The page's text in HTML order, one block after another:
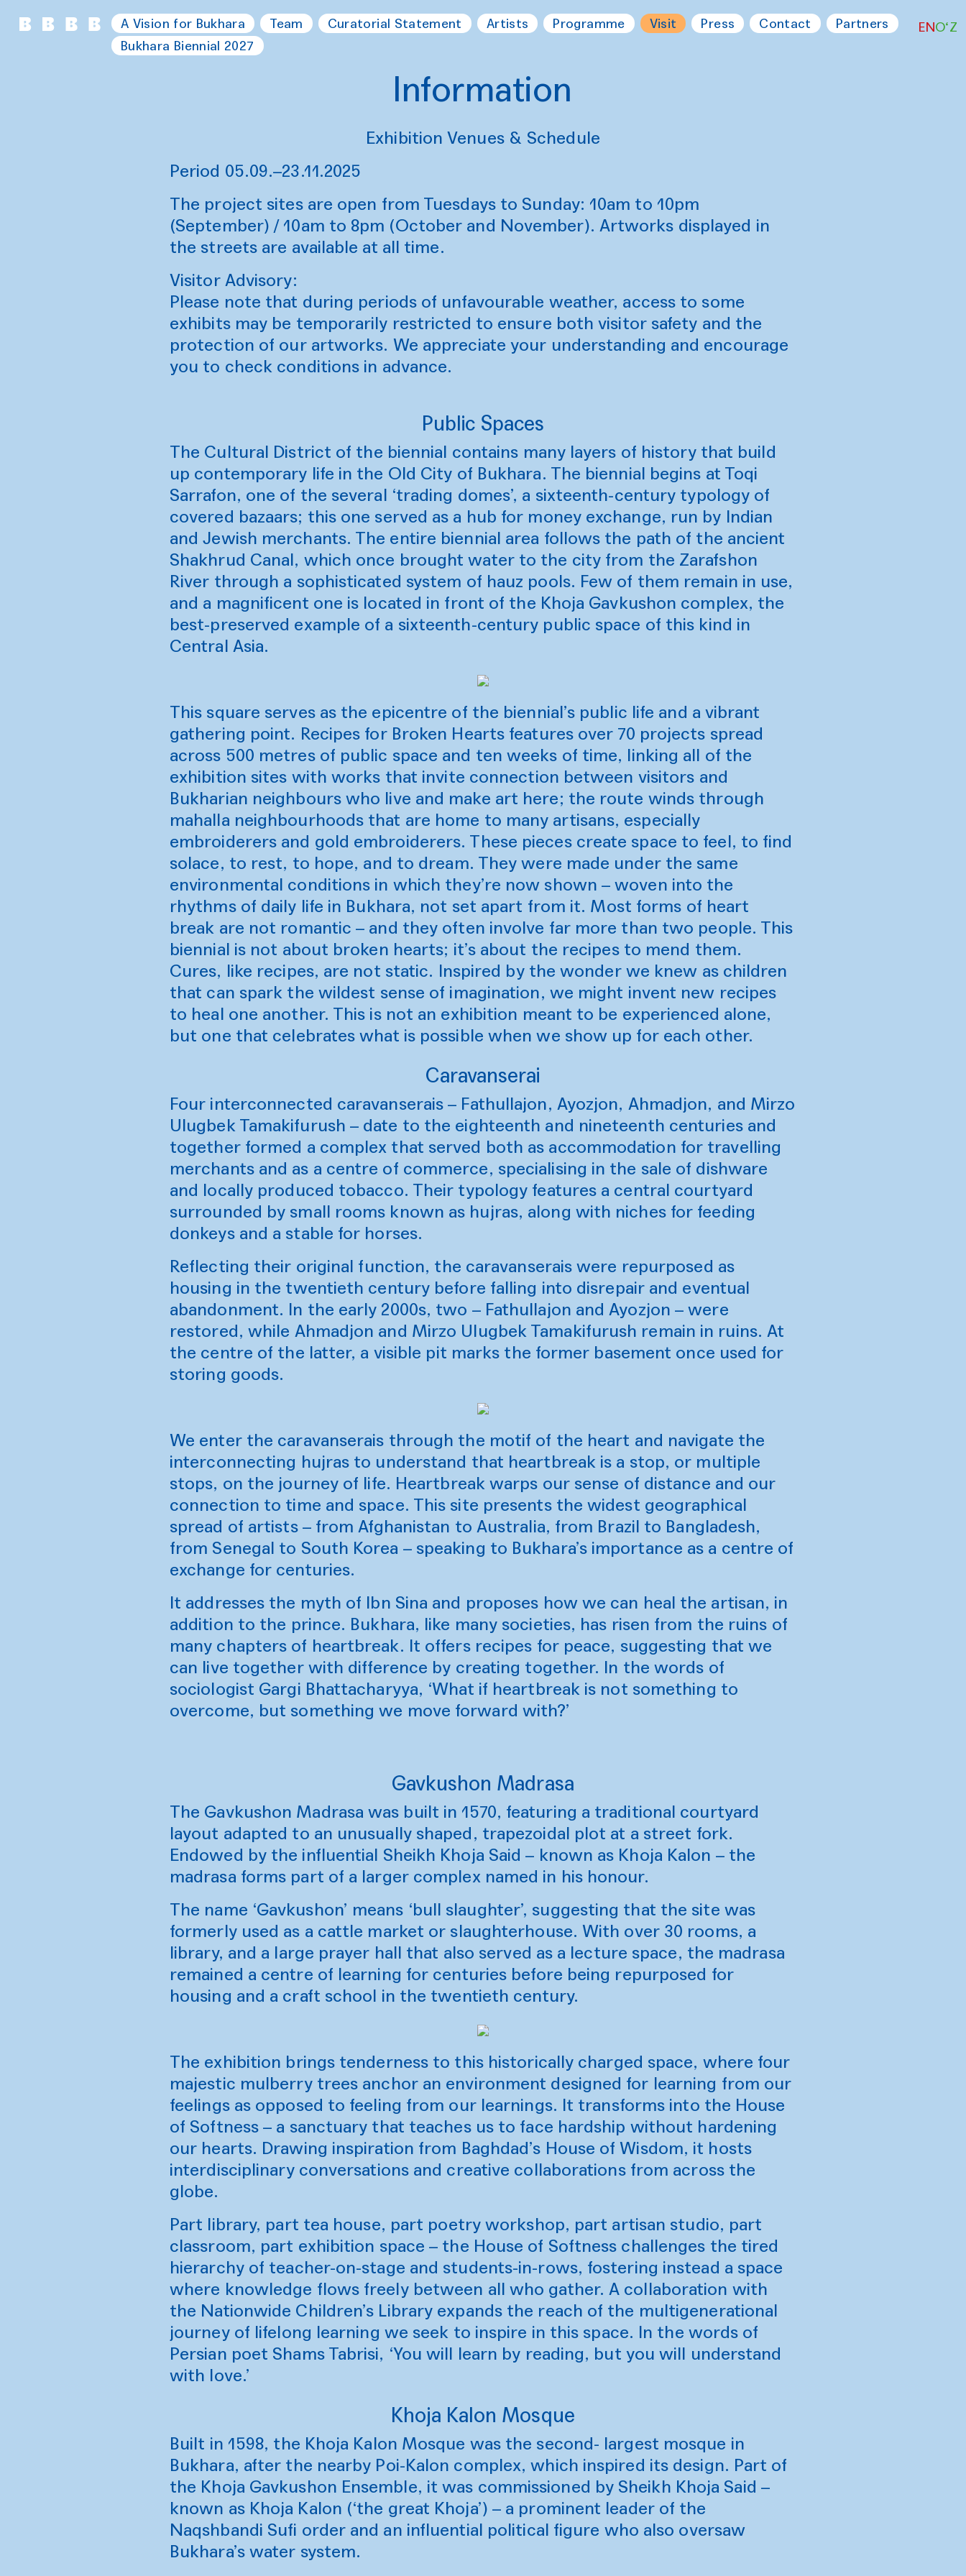
A Vision for Bukhara Team Curatorial Statement Artists Programme Visit Press Contact
Partners
Bukhara Biennial 2027
ENO‘Z
Information
Exhibition Venues & Schedule
Period 05.09.–23.11.2025
The project sites are open from Tuesdays to Sunday: 10am to 10pm
(September) / 10am to 8pm (October and November). Artworks displayed in
the streets are available at all time.
Visitor Advisory:
Please note that during periods of unfavourable weather, access to some
exhibits may be temporarily restricted to ensure both visitor safety and the
protection of our artworks. We appreciate your understanding and encourage
you to check conditions in advance.
Public Spaces
The Cultural District of the biennial contains many layers of history that build
up contemporary life in the Old City of Bukhara. The biennial begins at Toqi
Sarrafon, one of the several ‘trading domes’, a sixteenth-century typology of
covered bazaars; this one served as a hub for money exchange, run by Indian
and Jewish merchants. The entire biennial area follows the path of the ancient
Shakhrud Canal, which once brought water to the city from the Zarafshon
River through a sophisticated system of hauz pools. Few of them remain in use,
and a magnificent one is located in front of the Khoja Gavkushon complex, the
best-preserved example of a sixteenth-century public space of this kind in
Central Asia.
This square serves as the epicentre of the biennial’s public life and a vibrant
gathering point. Recipes for Broken Hearts features over 70 projects spread
across 500 metres of public space and ten weeks of time, linking all of the
exhibition sites with works that invite connection between visitors and
Bukharian neighbours who live and make art here; the route winds through
mahalla neighbourhoods that are home to many artisans, especially
embroiderers and gold embroiderers. These pieces create space to feel, to find
solace, to rest, to hope, and to dream. They were made under the same
environmental conditions in which they’re now shown – woven into the
rhythms of daily life in Bukhara, not set apart from it. Most forms of heart
break are not romantic – and they often involve far more than two people. This
biennial is not about broken hearts; it’s about the recipes to mend them.
Cures, like recipes, are not static. Inspired by the wonder we knew as children
that can spark the wildest sense of imagination, we might invent new recipes
to heal one another. This is not an exhibition meant to be experienced alone,
but one that celebrates what is possible when we show up for each other.
Caravanserai
Four interconnected caravanserais – Fathullajon, Ayozjon, Ahmadjon, and Mirzo
Ulugbek Tamakifurush – date to the eighteenth and nineteenth centuries and
together formed a complex that served both as accommodation for travelling
merchants and as a centre of commerce, specialising in the sale of dishware
and locally produced tobacco. Their typology features a central courtyard
surrounded by small rooms known as hujras, along with niches for feeding
donkeys and a stable for horses.
Reflecting their original function, the caravanserais were repurposed as
housing in the twentieth century before falling into disrepair and eventual
abandonment. In the early 2000s, two – Fathullajon and Ayozjon – were
restored, while Ahmadjon and Mirzo Ulugbek Tamakifurush remain in ruins. At
the centre of the latter, a visible pit marks the former basement once used for
storing goods.
We enter the caravanserais through the motif of the heart and navigate the
interconnecting hujras to understand that heartbreak is a stop, or multiple
stops, on the journey of life. Heartbreak warps our sense of distance and our
connection to time and space. This site presents the widest geographical
spread of artists – from Afghanistan to Australia, from Brazil to Bangladesh,
from Senegal to South Korea – speaking to Bukhara’s importance as a centre of
exchange for centuries.
It addresses the myth of Ibn Sina and proposes how we can heal the artisan, in
addition to the prince. Bukhara, like many societies, has risen from the ruins of
many chapters of heartbreak. It offers recipes for peace, suggesting that we
can live together with difference by creating together. In the words of
sociologist Gargi Bhattacharyya, ‘What if heartbreak is not something to
overcome, but something we move forward with?’
Gavkushon Madrasa
The Gavkushon Madrasa was built in 1570, featuring a traditional courtyard
layout adapted to an unusually shaped, trapezoidal plot at a street fork.
Endowed by the influential Sheikh Khoja Said – known as Khoja Kalon – the
madrasa forms part of a larger complex named in his honour.
The name ‘Gavkushon’ means ‘bull slaughter’, suggesting that the site was
formerly used as a cattle market or slaughterhouse. With over 30 rooms, a
library, and a large prayer hall that also served as a lecture space, the madrasa
remained a centre of learning for centuries before being repurposed for
housing and a craft school in the twentieth century.
The exhibition brings tenderness to this historically charged space, where four
majestic mulberry trees anchor an environment designed for learning from our
feelings as opposed to feeling from our learnings. It transforms into the House
of Softness – a sanctuary that teaches us to face hardship without hardening
our hearts. Drawing inspiration from Baghdad’s House of Wisdom, it hosts
interdisciplinary conversations and creative collaborations from across the
globe.
Part library, part tea house, part poetry workshop, part artisan studio, part
classroom, part exhibition space – the House of Softness challenges the tired
hierarchy of teacher-on-stage and students-in-rows, fostering instead a space
where knowledge flows freely between all who gather. A collaboration with
the Nationwide Children’s Library expands the reach of the multigenerational
journey of lifelong learning we seek to inspire in this space. In the words of
Persian poet Shams Tabrisi, ‘You will learn by reading, but you will understand
with love.’
Khoja Kalon Mosque
Built in 1598, the Khoja Kalon Mosque was the second- largest mosque in
Bukhara, after the nearby Poi-Kalon complex, which inspired its design. Part of
the Khoja Gavkushon Ensemble, it was commissioned by Sheikh Khoja Said –
known as Khoja Kalon (‘the great Khoja’) – a prominent leader of the
Naqshbandi Sufi order and an influential political figure who also oversaw
Bukhara’s water system.